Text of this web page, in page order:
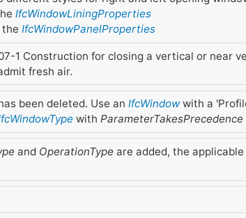
IfcWindowLiningProperties
theIfcWindowPanelProperties
1 Construction for closing a vertical or near
fresh air.
been deleted. Use an IfcWindowwith a
with ParameterTakesPrecedence
and OperationType are added, the